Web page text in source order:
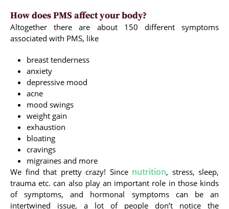
How does PMS affect your body?
Altogether there are about 150 different symptoms
associated with PMS, like
breast tenderness
anxiety
depressive mood
acne
mood swings
weight gain
exhaustion
bloating
cravings
migraines and more
We find that pretty crazy! Since nutrition, stress, sleep,
trauma etc. can also play an important role in those kinds
of symptoms, and hormonal symptoms can be an
intertwined issue, a lot of people don’t notice the